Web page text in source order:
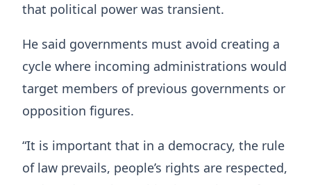
that political power was transient.
He said governments must avoid creating a
cycle where incoming administrations would
target members of previous governments or
opposition figures.
“It is important that in a democracy, the rule
of law prevails, people’s rights are respected,